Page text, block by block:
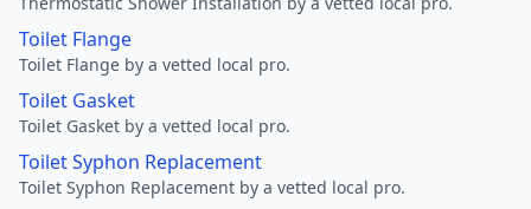
Toilet Flange
Toilet Flange by a vetted local pro.
Toilet Gasket
Toilet Gasket by a vetted local pro.
Toilet Syphon Replacement
Toilet Syphon Replacement by a vetted local pro.